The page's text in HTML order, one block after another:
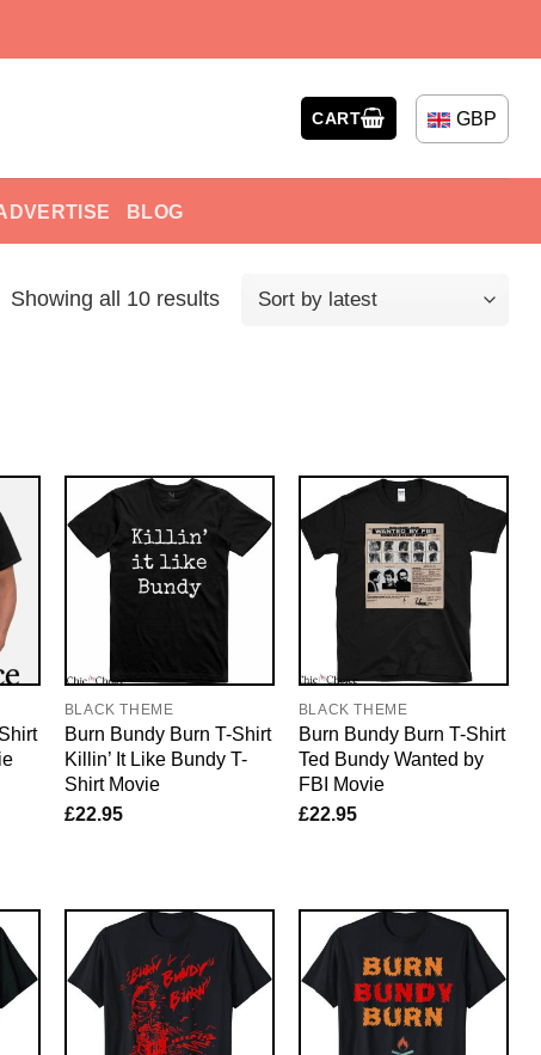
CART GBP
BLOG
Showing all 10 results
BLACK THEME
Burn Bundy Burn T-Shirt
Killin’ It Like Bundy T-
Shirt Movie
£22.95
BLACK THEME
Burn Bundy Burn T-Shirt
Ted Bundy Wanted by
FBI Movie
£22.95